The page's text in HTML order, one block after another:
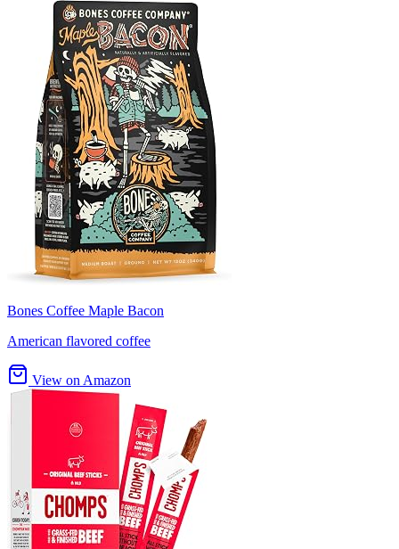
Bones Coffee Maple Bacon
American flavored coffee
View on Amazon